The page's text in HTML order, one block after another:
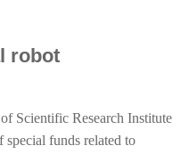
robot
Scientific Research Institute
funds related to